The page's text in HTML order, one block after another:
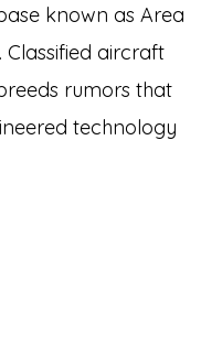
known as Area
Classified aircraft
rumors that
technology